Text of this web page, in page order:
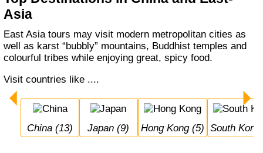
Asia
East Asia tours may visit modern metropolitan cities as
well as karst “bubbly” mountains, Buddhist temples and
colourful tribes while enjoying great, spicy food.
Visit countries like ....
China (13) Japan (9) Hong Kong (5) South